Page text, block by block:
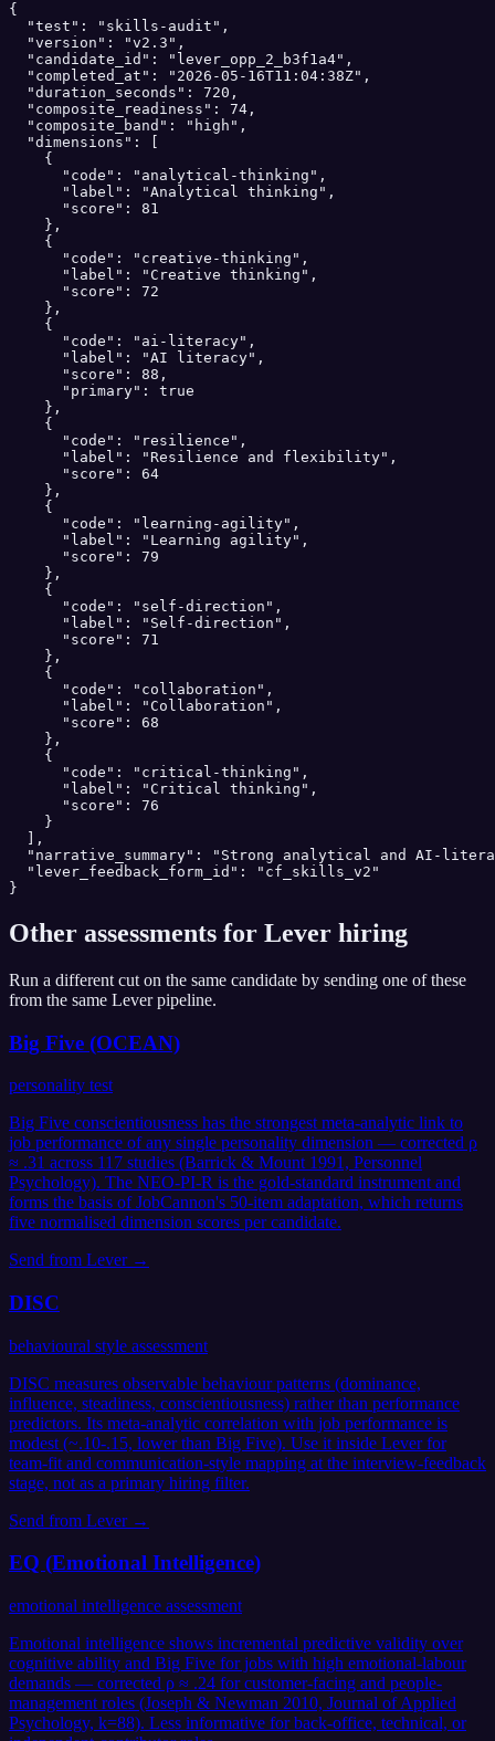
{
  "test": "skills-audit",
  "version": "v2.3",
  "candidate_id": "lever_opp_2_b3f1a4",
  "completed_at": "2026-05-16T11:04:38Z",
  "duration_seconds": 720,
  "composite_readiness": 74,
  "composite_band": "high",
  "dimensions": [
    {
      "code": "analytical-thinking",
      "label": "Analytical thinking",
      "score": 81
    },
    {
      "code": "creative-thinking",
      "label": "Creative thinking",
      "score": 72
    },
    {
      "code": "ai-literacy",
      "label": "AI literacy",
      "score": 88,
      "primary": true
    },
    {
      "code": "resilience",
      "label": "Resilience and flexibility",
      "score": 64
    },
    {
      "code": "learning-agility",
      "label": "Learning agility",
      "score": 79
    },
    {
      "code": "self-direction",
      "label": "Self-direction",
      "score": 71
    },
    {
      "code": "collaboration",
      "label": "Collaboration",
      "score": 68
    },
    {
      "code": "critical-thinking",
      "label": "Critical thinking",
      "score": 76
    }
  ],
"narrative_summary": "Strong analytical and AI-
  "lever_feedback_form_id": "cf_skills_v2"
}
Other assessments for Lever hiring
Run a different cut on the same candidate by sending one of these
from the same Leverpipeline.
Big Five (OCEAN)
personality test
Big Five conscientiousness has the strongest meta-analytic link to
job performance of any single personality dimension — corrected ρ
≈ .31 across 117 studies (Barrick & Mount 1991, Personnel
Psychology). The NEO-PI-R is the gold-standard instrument and
forms the basis of JobCannon's 50-item adaptation, which returns
five normalised dimension scores per candidate.
Send from Lever→
DISC
behavioural style assessment
DISC measures observable behaviour patterns (dominance,
influence, steadiness, conscientiousness) rather than performance
predictors. Its meta-analytic correlation with job performance is
modest (~.10-.15, lower than Big Five). Use it inside Lever for
team-fit and communication-style mapping at the interview-feedback
stage, not as a primary hiring filter.
Send from Lever→
EQ (Emotional Intelligence)
emotional intelligence assessment
Emotional intelligence shows incremental predictive validity over
cognitive ability and Big Five for jobs with high emotional-labour
demands — corrected ρ ≈ .24 for customer-facing and people-
management roles (Joseph & Newman 2010, Journal of Applied
Psychology, k=88). Less informative for back-office, technical, or